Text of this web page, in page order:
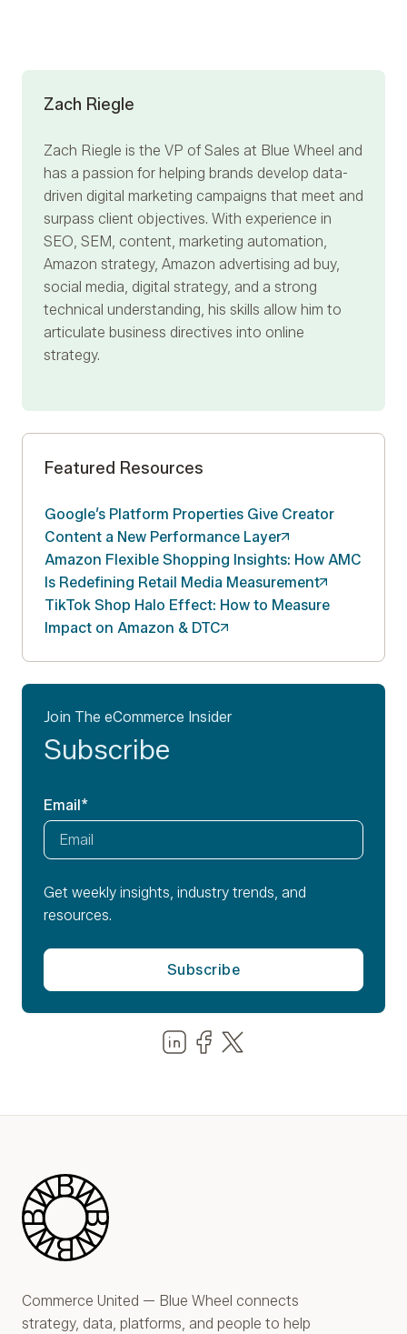
Zach Riegle
Zach Riegle is the VP of Sales at Blue Wheel and
has a passion for helping brands develop data-
driven digital marketing campaigns that meet and
surpass client objectives. With experience in
SEO, SEM, content, marketing automation,
Amazon strategy, Amazon advertising ad buy,
social media, digital strategy, and a strong
technical understanding, his skills allow him to
articulate business directives into online
strategy.
Featured Resources
Google’s Platform Properties Give Creator
Content a New Performance Layer
Amazon Flexible Shopping Insights: How AMC
Is Redefining Retail Media Measurement
TikTok Shop Halo Effect: How to Measure
Impact on Amazon & DTC
Join The eCommerce Insider
Subscribe
Email*
Get weekly insights, industry trends, and
resources.
Share us on LinkedIn
Share us on Facebook
Blue Wheel
Commerce United — Blue Wheel connects
strategy, data, platforms, and people to help